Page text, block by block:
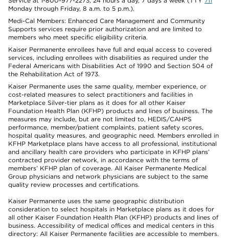
Monday through Friday, 8 a.m. to 5 p.m.).
Medi-Cal Members: Enhanced Care Management and Community
Supports services require prior authorization and are limited to
members who meet specific eligibility criteria.
Kaiser Permanente enrollees have full and equal access to covered
services, including enrollees with disabilities as required under the
Federal Americans with Disabilities Act of 1990 and Section 504 of
the Rehabilitation Act of 1973.
Kaiser Permanente uses the same quality, member experience, or
cost-related measures to select practitioners and facilities in
Marketplace Silver-tier plans as it does for all other Kaiser
Foundation Health Plan (KFHP) products and lines of business. The
measures may include, but are not limited to, HEDIS/CAHPS
performance, member/patient complaints, patient safety scores,
hospital quality measures, and geographic need. Members enrolled in
KFHP Marketplace plans have access to all professional, institutional
and ancillary health care providers who participate in KFHP plans’
contracted provider network, in accordance with the terms of
members’ KFHP plan of coverage. All Kaiser Permanente Medical
Group physicians and network physicians are subject to the same
quality review processes and certifications.
Kaiser Permanente uses the same geographic distribution
consideration to select hospitals in Marketplace plans as it does for
all other Kaiser Foundation Health Plan (KFHP) products and lines of
business. Accessibility of medical offices and medical centers in this
directory: All Kaiser Permanente facilities are accessible to members.